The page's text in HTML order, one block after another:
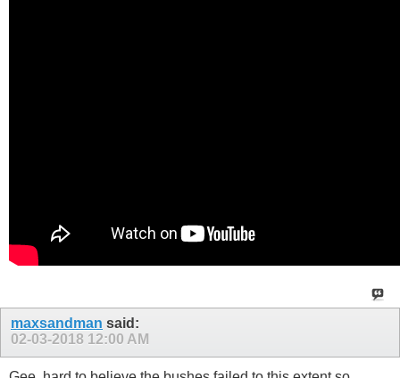
maxsandman said:
02-03-2018 12:00 AM